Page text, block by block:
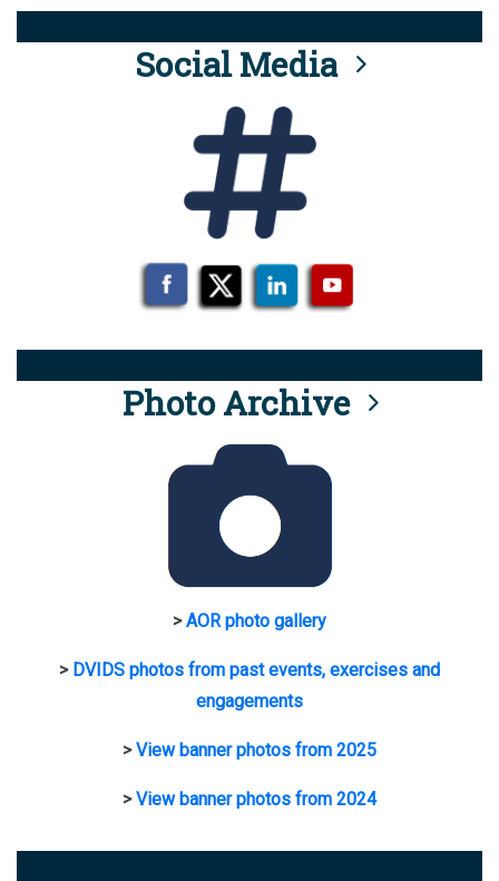
Social Media
Photo Archive
>AOR photo gallery
> DVIDS photos from past events, exercises and
engagements
>View banner photos from 2025
>View banner photos from 2024